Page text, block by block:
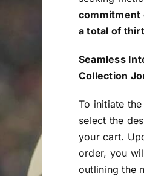
commitment
a total of
Seamless
Collection
To initiate
select the
your cart.
order, you
outlining the